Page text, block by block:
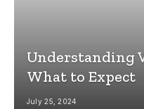
Understanding
What to Expect
July 25, 2024